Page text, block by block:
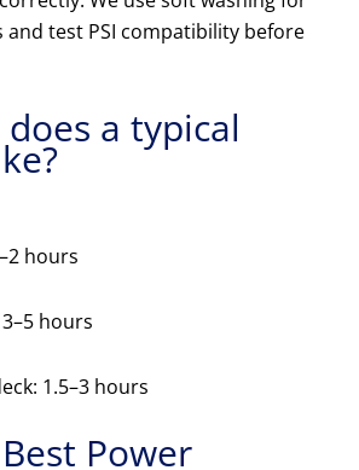
test PSI compatibility before
a typical
hours
hours
1.5–3 hours
Power